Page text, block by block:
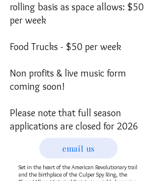
rolling basis as space allows: $50
per week
Food Trucks - $50 per week
Non profits & live music form
coming soon!
Please note that full season
applications are closed for 2026
email us
Set in the heart of the American Revolutionary trail
and the birthplace of the Culper Spy Ring, the